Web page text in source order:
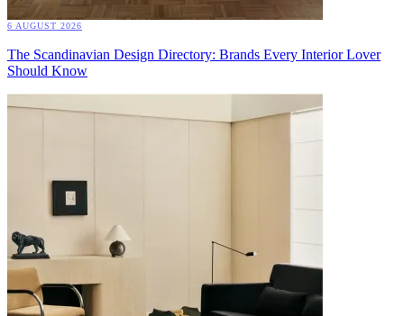
6 AUGUST 2026
The Scandinavian Design Directory: Brands Every Interior Lover
Should Know